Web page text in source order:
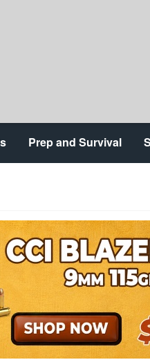
Prep and Survival